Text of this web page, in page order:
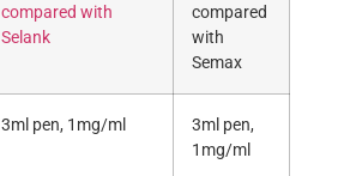
compared with
Selank
compared
with
Semax
3ml pen, 1mg/ml
3ml pen,
1mg/ml